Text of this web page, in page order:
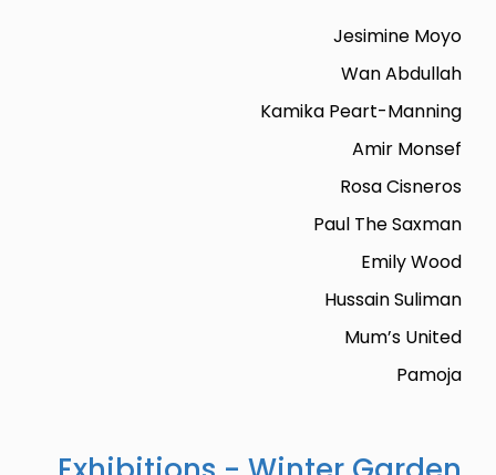
Jesimine Moyo
Wan Abdullah
Kamika Peart-Manning
Amir Monsef
Rosa Cisneros
Paul The Saxman
Emily Wood
Hussain Suliman
Mum’s United
Pamoja